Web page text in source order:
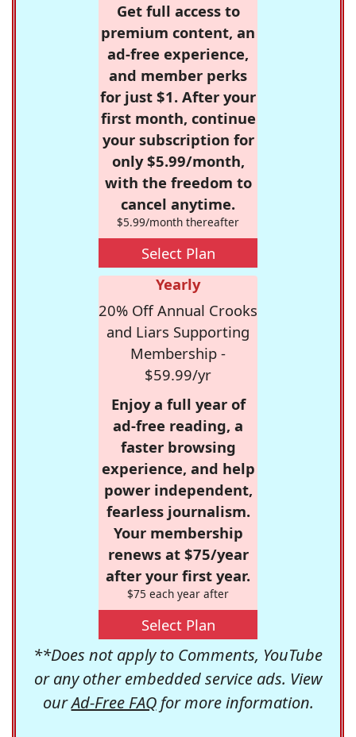
Get full access to
premium content, an
ad-free experience,
and member perks
for just $1. After your
first month, continue
your subscription for
only $5.99/month,
with the freedom to
cancel anytime.
$5.99/month thereafter
Select Plan
Yearly
20% Off Annual Crooks
and Liars Supporting
Membership -
$59.99/yr
Enjoy a full year of
ad-free reading, a
faster browsing
experience, and help
power independent,
fearless journalism.
Your membership
renews at $75/year
after your first year.
$75 each year after
Select Plan
**Does not apply to Comments, YouTube
or any other embedded service ads. View
ourAd-Free FAQfor more information.